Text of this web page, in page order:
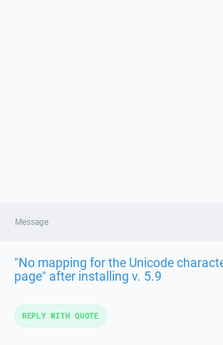
Message
"No mapping for the Unicode
page" after installing v. 5.9
REPLY WITH QUOTE